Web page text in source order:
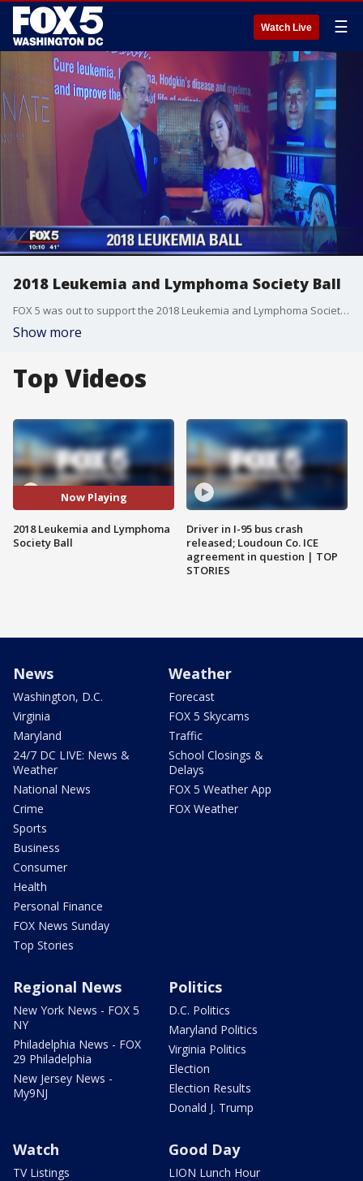
Watch Live ☰
2018 Leukemia and Lymphoma Society Ball
FOX 5 was out to support the 2018 Leukemia and Lymphoma Society at the LLS Ball at Washington Convention Center.
Show more
Top Videos
Now Playing
2018 Leukemia and Lymphoma
Society Ball
Driver in I-95 bus crash
released; Loudoun Co. ICE
agreement in question | TOP
STORIES
News
Washington, D.C.
Virginia
Maryland
24/7 DC LIVE: News &
Weather
National News
Crime
Sports
Business
Consumer
Health
Personal Finance
FOX News Sunday
Top Stories
Weather
Forecast
FOX 5 Skycams
Traffic
School Closings &
Delays
FOX 5 Weather App
FOX Weather
Regional News
New York News - FOX 5
NY
Philadelphia News - FOX
29 Philadelphia
New Jersey News -
My9NJ
Politics
D.C. Politics
Maryland Politics
Virginia Politics
Election
Election Results
Donald J. Trump
Watch
TV Listings
Good Day
LION Lunch Hour